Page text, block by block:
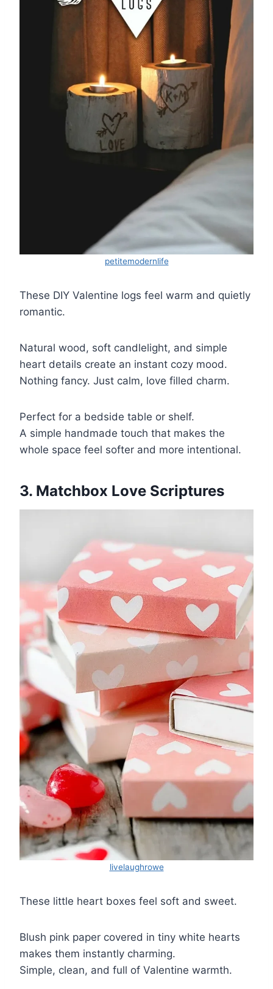
petitemodernlife
These DIY Valentine logs feel warm and quietly
romantic.
Natural wood, soft candlelight, and simple
heart details create an instant cozy mood.
Nothing fancy. Just calm, love filled charm.
Perfect for a bedside table or shelf.
A simple handmade touch that makes the
whole space feel softer and more intentional.
3. Matchbox Love Scriptures
livelaughrowe
These little heart boxes feel soft and sweet.
Blush pink paper covered in tiny white hearts
makes them instantly charming.
Simple, clean, and full of Valentine warmth.